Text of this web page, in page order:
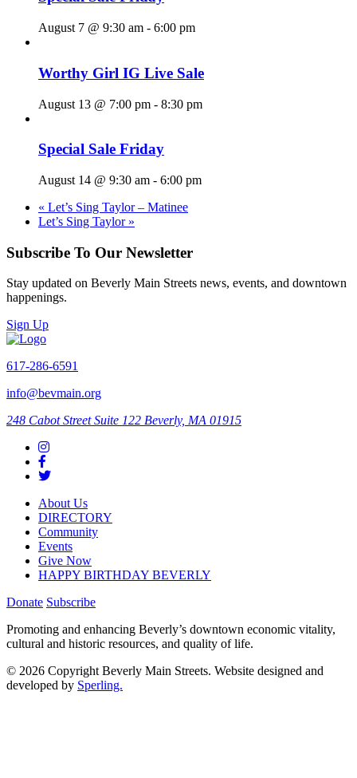
August 7 @ 9:30 am - 6:00 pm
Worthy Girl IG Live Sale
August 13 @ 7:00 pm - 8:30 pm
Special Sale Friday
August 14 @ 9:30 am - 6:00 pm
« Let’s Sing Taylor – Matinee
Let’s Sing Taylor »
Subscribe To Our Newsletter
Stay updated on Beverly Main Streets news, events, and downtown
happenings.
Sign Up
617-286-6591
info@bevmain.org
248 Cabot Street Suite 122 Beverly, MA 01915
About Us
DIRECTORY
Community
Events
Give Now
HAPPY BIRTHDAY BEVERLY
Donate Subscribe
Promoting and enhancing Beverly’s downtown economic vitality,
cultural and historic resources, and quality of life.
© 2026 Copyright Beverly Main Streets. Website designed and
developed by Sperling.